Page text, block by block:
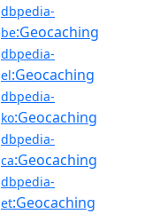
dbpedia-
be:Geocaching
dbpedia-
el:Geocaching
dbpedia-
ko:Geocaching
dbpedia-
ca:Geocaching
dbpedia-
et:Geocaching